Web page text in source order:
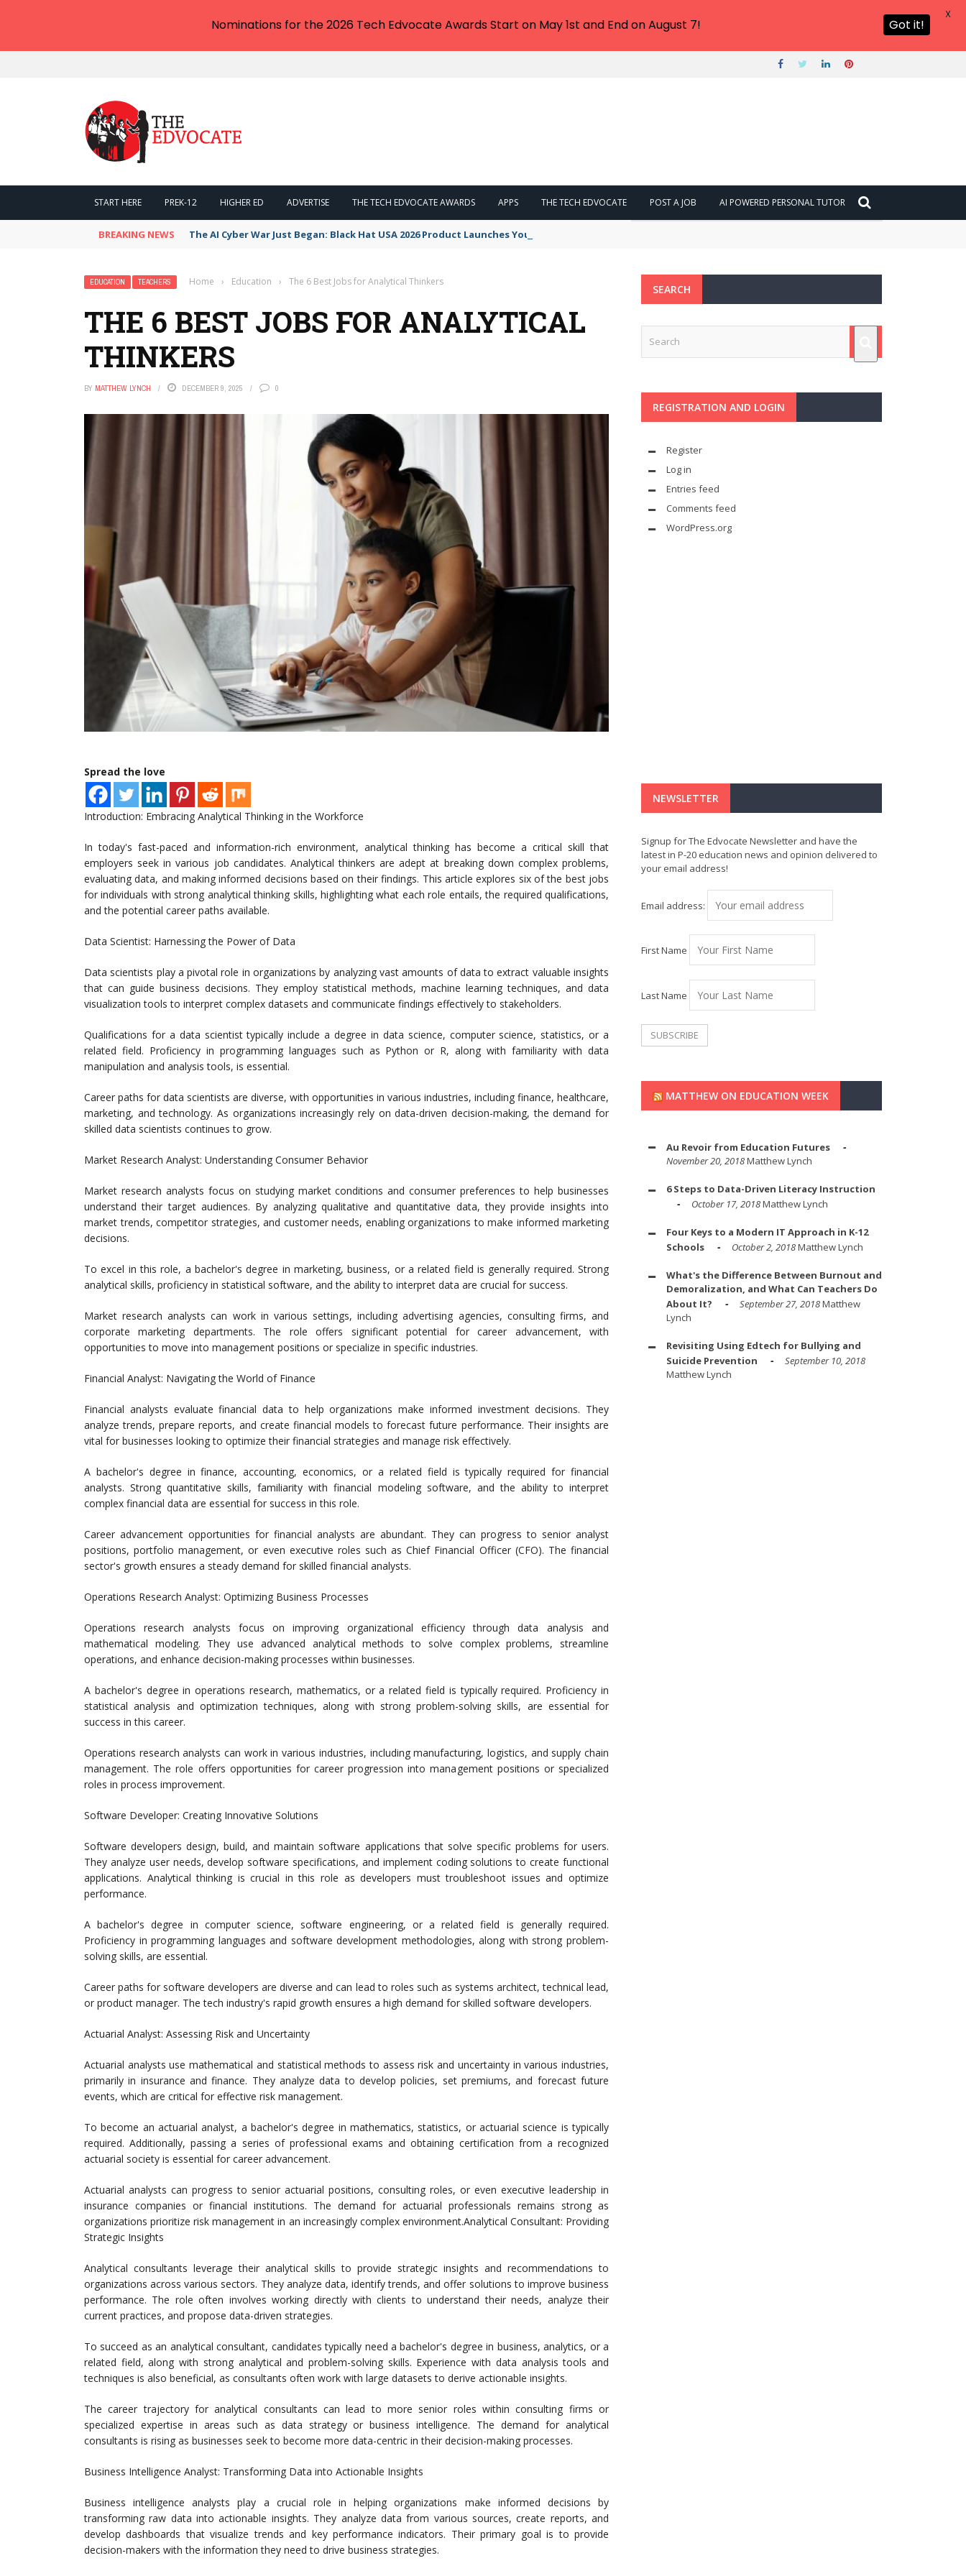
START HERE PREK-12 HIGHER ED ADVERTISE THE TECH EDVOCATE AWARDS APPS THE TECH EDVOCATE POST A JOB AI POWERED PERSONAL TUTOR
BREAKING NEWS The AI Cyber War Just Began: Black Hat USA 2026 Product Launches You NEED to See
EDUCATION TEACHERS Home › Education › The 6 Best Jobs for Analytical Thinkers
THE 6 BEST JOBS FOR ANALYTICAL
THINKERS
BY MATTHEW LYNCH DECEMBER 9, 2025 0
Spread the love
Introduction: Embracing Analytical Thinking in the Workforce
In today's fast-paced and information-rich environment, analytical thinking has become a critical skill that
employers seek in various job candidates. Analytical thinkers are adept at breaking down complex problems,
evaluating data, and making informed decisions based on their findings. This article explores six of the best jobs
for individuals with strong analytical thinking skills, highlighting what each role entails, the required qualifications,
and the potential career paths available.
Data Scientist: Harnessing the Power of Data
Data scientists play a pivotal role in organizations by analyzing vast amounts of data to extract valuable insights
that can guide business decisions. They employ statistical methods, machine learning techniques, and data
visualization tools to interpret complex datasets and communicate findings effectively to stakeholders.
Qualifications for a data scientist typically include a degree in data science, computer science, statistics, or a
related field. Proficiency in programming languages such as Python or R, along with familiarity with data
manipulation and analysis tools, is essential.
Career paths for data scientists are diverse, with opportunities in various industries, including finance, healthcare,
marketing, and technology. As organizations increasingly rely on data-driven decision-making, the demand for
skilled data scientists continues to grow.
Market Research Analyst: Understanding Consumer Behavior
Market research analysts focus on studying market conditions and consumer preferences to help businesses
understand their target audiences. By analyzing qualitative and quantitative data, they provide insights into
market trends, competitor strategies, and customer needs, enabling organizations to make informed marketing
decisions.
To excel in this role, a bachelor's degree in marketing, business, or a related field is generally required. Strong
analytical skills, proficiency in statistical software, and the ability to interpret data are crucial for success.
Market research analysts can work in various settings, including advertising agencies, consulting firms, and
corporate marketing departments. The role offers significant potential for career advancement, with
opportunities to move into management positions or specialize in specific industries.
Financial Analyst: Navigating the World of Finance
Financial analysts evaluate financial data to help organizations make informed investment decisions. They
analyze trends, prepare reports, and create financial models to forecast future performance. Their insights are
vital for businesses looking to optimize their financial strategies and manage risk effectively.
A bachelor's degree in finance, accounting, economics, or a related field is typically required for financial
analysts. Strong quantitative skills, familiarity with financial modeling software, and the ability to interpret
complex financial data are essential for success in this role.
Career advancement opportunities for financial analysts are abundant. They can progress to senior analyst
positions, portfolio management, or even executive roles such as Chief Financial Officer (CFO). The financial
sector's growth ensures a steady demand for skilled financial analysts.
Operations Research Analyst: Optimizing Business Processes
Operations research analysts focus on improving organizational efficiency through data analysis and
mathematical modeling. They use advanced analytical methods to solve complex problems, streamline
operations, and enhance decision-making processes within businesses.
A bachelor's degree in operations research, mathematics, or a related field is typically required. Proficiency in
statistical analysis and optimization techniques, along with strong problem-solving skills, are essential for
success in this career.
Operations research analysts can work in various industries, including manufacturing, logistics, and supply chain
management. The role offers opportunities for career progression into management positions or specialized
roles in process improvement.
Software Developer: Creating Innovative Solutions
Software developers design, build, and maintain software applications that solve specific problems for users.
They analyze user needs, develop software specifications, and implement coding solutions to create functional
applications. Analytical thinking is crucial in this role as developers must troubleshoot issues and optimize
performance.
A bachelor's degree in computer science, software engineering, or a related field is generally required.
Proficiency in programming languages and software development methodologies, along with strong problem-
solving skills, are essential.
Career paths for software developers are diverse and can lead to roles such as systems architect, technical lead,
or product manager. The tech industry's rapid growth ensures a high demand for skilled software developers.
Actuarial Analyst: Assessing Risk and Uncertainty
Actuarial analysts use mathematical and statistical methods to assess risk and uncertainty in various industries,
primarily in insurance and finance. They analyze data to develop policies, set premiums, and forecast future
events, which are critical for effective risk management.
To become an actuarial analyst, a bachelor's degree in mathematics, statistics, or actuarial science is typically
required. Additionally, passing a series of professional exams and obtaining certification from a recognized
actuarial society is essential for career advancement.
Actuarial analysts can progress to senior actuarial positions, consulting roles, or even executive leadership in
insurance companies or financial institutions. The demand for actuarial professionals remains strong as
organizations prioritize risk management in an increasingly complex environment.Analytical Consultant: Providing
Strategic Insights
Analytical consultants leverage their analytical skills to provide strategic insights and recommendations to
organizations across various sectors. They analyze data, identify trends, and offer solutions to improve business
performance. The role often involves working directly with clients to understand their needs, analyze their
current practices, and propose data-driven strategies.
To succeed as an analytical consultant, candidates typically need a bachelor's degree in business, analytics, or a
related field, along with strong analytical and problem-solving skills. Experience with data analysis tools and
techniques is also beneficial, as consultants often work with large datasets to derive actionable insights.
The career trajectory for analytical consultants can lead to more senior roles within consulting firms or
specialized expertise in areas such as data strategy or business intelligence. The demand for analytical
consultants is rising as businesses seek to become more data-centric in their decision-making processes.
Business Intelligence Analyst: Transforming Data into Actionable Insights
Business intelligence analysts play a crucial role in helping organizations make informed decisions by
transforming raw data into actionable insights. They analyze data from various sources, create reports, and
develop dashboards that visualize trends and key performance indicators. Their primary goal is to provide
decision-makers with the information they need to drive business strategies.
SEARCH
REGISTRATION AND LOGIN
Register
Log in
Entries feed
Comments feed
WordPress.org
NEWSLETTER
Signup for The Edvocate Newsletter and have the
latest in P-20 education news and opinion delivered to
your email address!
Email address:
First Name
Last Name
MATTHEW ON EDUCATION WEEK
Au Revoir from Education Futures
November 20, 2018Matthew Lynch
6 Steps to Data-Driven Literacy Instruction
October 17, 2018Matthew Lynch
Four Keys to a Modern IT Approach in K-12
Schools
October 2, 2018Matthew Lynch
What's the Difference Between Burnout and
Demoralization, and What Can Teachers Do
About It?
September 27, 2018Matthew
Lynch
Revisiting Using Edtech for Bullying and
Suicide Prevention
September 10, 2018
Matthew Lynch
Nominations for the 2026 Tech Edvocate Awards Start on May 1st and End on August 7! Got it!
X